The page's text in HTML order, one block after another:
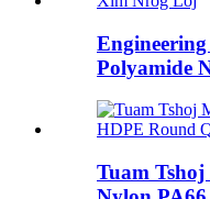
Polyamide
Tuam